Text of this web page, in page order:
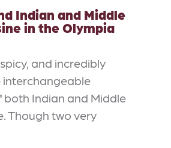
Indian and Middle
in the Olympia
and incredibly
both Indian and Middle
Though two very